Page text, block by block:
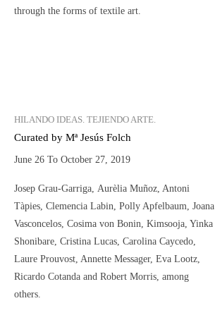
through the forms of textile art.
HILANDO IDEAS. TEJIENDO ARTE.
Curated by Mª Jesús Folch
June 26 To October 27, 2019
Josep Grau-Garriga, Aurèlia Muñoz, Antoni
Tàpies, Clemencia Labin, Polly Apfelbaum, Joana
Vasconcelos, Cosima von Bonin, Kimsooja, Yinka
Shonibare, Cristina Lucas, Carolina Caycedo,
Laure Prouvost, Annette Messager, Eva Lootz,
Ricardo Cotanda and Robert Morris, among
others.